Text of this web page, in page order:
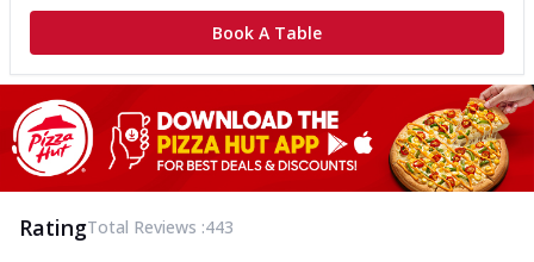
Book A Table
RatingTotal Reviews :443